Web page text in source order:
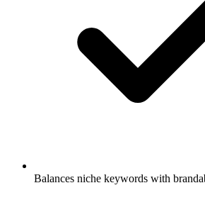
Balances niche keywords with